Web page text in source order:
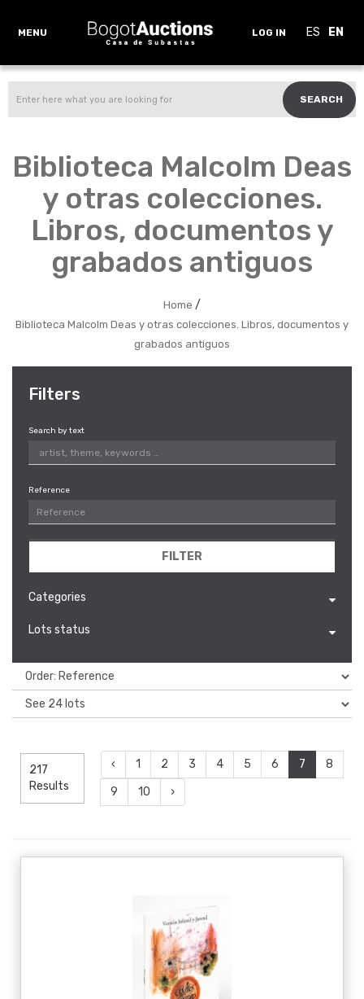
MENU LOG IN ES EN
SEARCH
Biblioteca Malcolm Deas
y otras colecciones.
Libros, documentos y
grabados antiguos
Home /
Biblioteca Malcolm Deas y otras colecciones. Libros, documentos y
grabados antiguos
Filters
Search by text
Reference
FILTER
Categories
Lots status
217
Results
‹ 1 2 3 4 5 6 7
8
9
10 ›